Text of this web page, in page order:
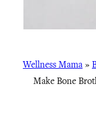
Wellness Mama »
Make Bone